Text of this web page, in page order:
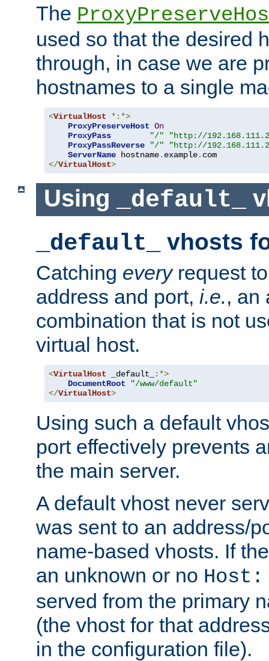
The
used so that the desired
through, in case we are
hostnames to a single
<VirtualHost
*:*>
ProxyPreserveHost On
ProxyPass
"/"
"http://
ProxyPassReverse
"/"
"http://
ServerName hostname. example.
</VirtualHost>
Using _default_
_default_ vhosts
Catching everyrequest
address and port, i.e., an
combination that is not
virtual host.
<VirtualHost _default_
:*>
DocumentRoot
"/www/default"
</VirtualHost>
Using such a default
port effectively prevents
the main server.
A default vhost never
was sent to an address/
name-based vhosts. If
an unknown or no Host:
served from the primary
(the vhost for that
in the configuration file).